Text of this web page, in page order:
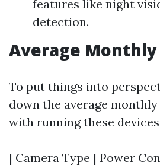
features like night
detection.
Average Monthly
To put things into
down the average
with running these
| Camera Type | Power